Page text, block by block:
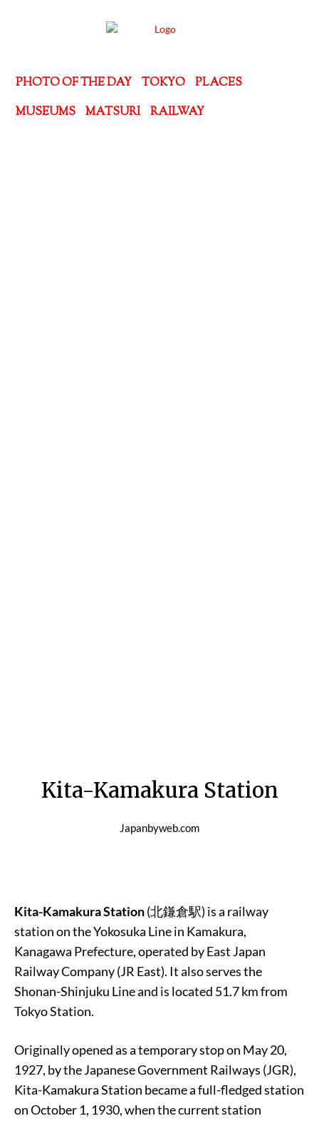
PHOTO OF THE DAY TOKYO
PLACES
MUSEUMS
MATSURI RAILWAY
Kita-Kamakura Station
Japanbyweb.com
Kita-Kamakura Station(北鎌倉駅) is a railway
station on the Yokosuka Line in Kamakura,
Kanagawa Prefecture, operated by East Japan
Railway Company (JR East). It also serves the
Shonan-Shinjuku Line and is located 51.7 km from
Tokyo Station.
Originally opened as a temporary stop on May 20,
1927, by the Japanese Government Railways (JGR),
Kita-Kamakura Station became a full-fledged station
on October 1, 1930, when the current station